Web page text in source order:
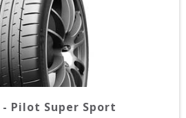
- Pilot Super Sport